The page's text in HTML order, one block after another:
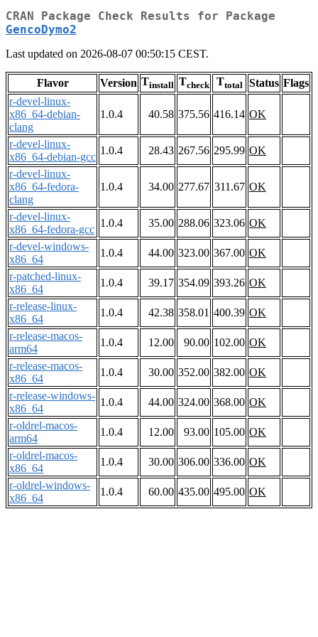
CRAN Package Check Results for Package
GencoDymo2
Last updated on 2026-08-07 00:50:15 CEST.
Flavor Version Tinstall Tcheck Ttotal Status Flags
r-devel-linux-
x86_64-debian-
clang
1.0.4 40.58 375.56 416.14 OK
r-devel-linux-
x86_64-debian-gcc
1.0.4 28.43 267.56 295.99 OK
r-devel-linux-
x86_64-fedora-
clang
1.0.4 34.00 277.67 311.67 OK
r-devel-linux-
x86_64-fedora-gcc
1.0.4 35.00 288.06 323.06 OK
r-devel-windows-
x86_64
1.0.4 44.00 323.00 367.00 OK
r-patched-linux-
x86_64
1.0.4 39.17 354.09 393.26 OK
r-release-linux-
x86_64
1.0.4 42.38 358.01 400.39 OK
r-release-macos-
arm64
1.0.4 12.00 90.00 102.00 OK
r-release-macos-
x86_64
1.0.4 30.00 352.00 382.00 OK
r-release-windows-
x86_64
1.0.4 44.00 324.00 368.00 OK
r-oldrel-macos-
arm64
1.0.4 12.00 93.00 105.00 OK
r-oldrel-macos-
x86_64
1.0.4 30.00 306.00 336.00 OK
r-oldrel-windows-
x86_64
1.0.4 60.00 435.00 495.00 OK